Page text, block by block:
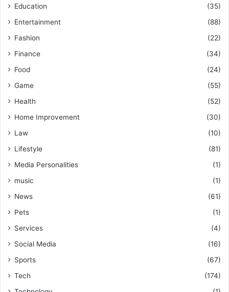
Education
(35)
Entertainment
(88)
Fashion
(22)
Finance
(34)
Food
(24)
Game
(55)
Health
(52)
Home Improvement
(30)
Law
(10)
Lifestyle
(81)
Media Personalities
(1)
music
(1)
News
(61)
Pets
(1)
Services
(4)
Social Media
(16)
Sports
(67)
Tech
(174)